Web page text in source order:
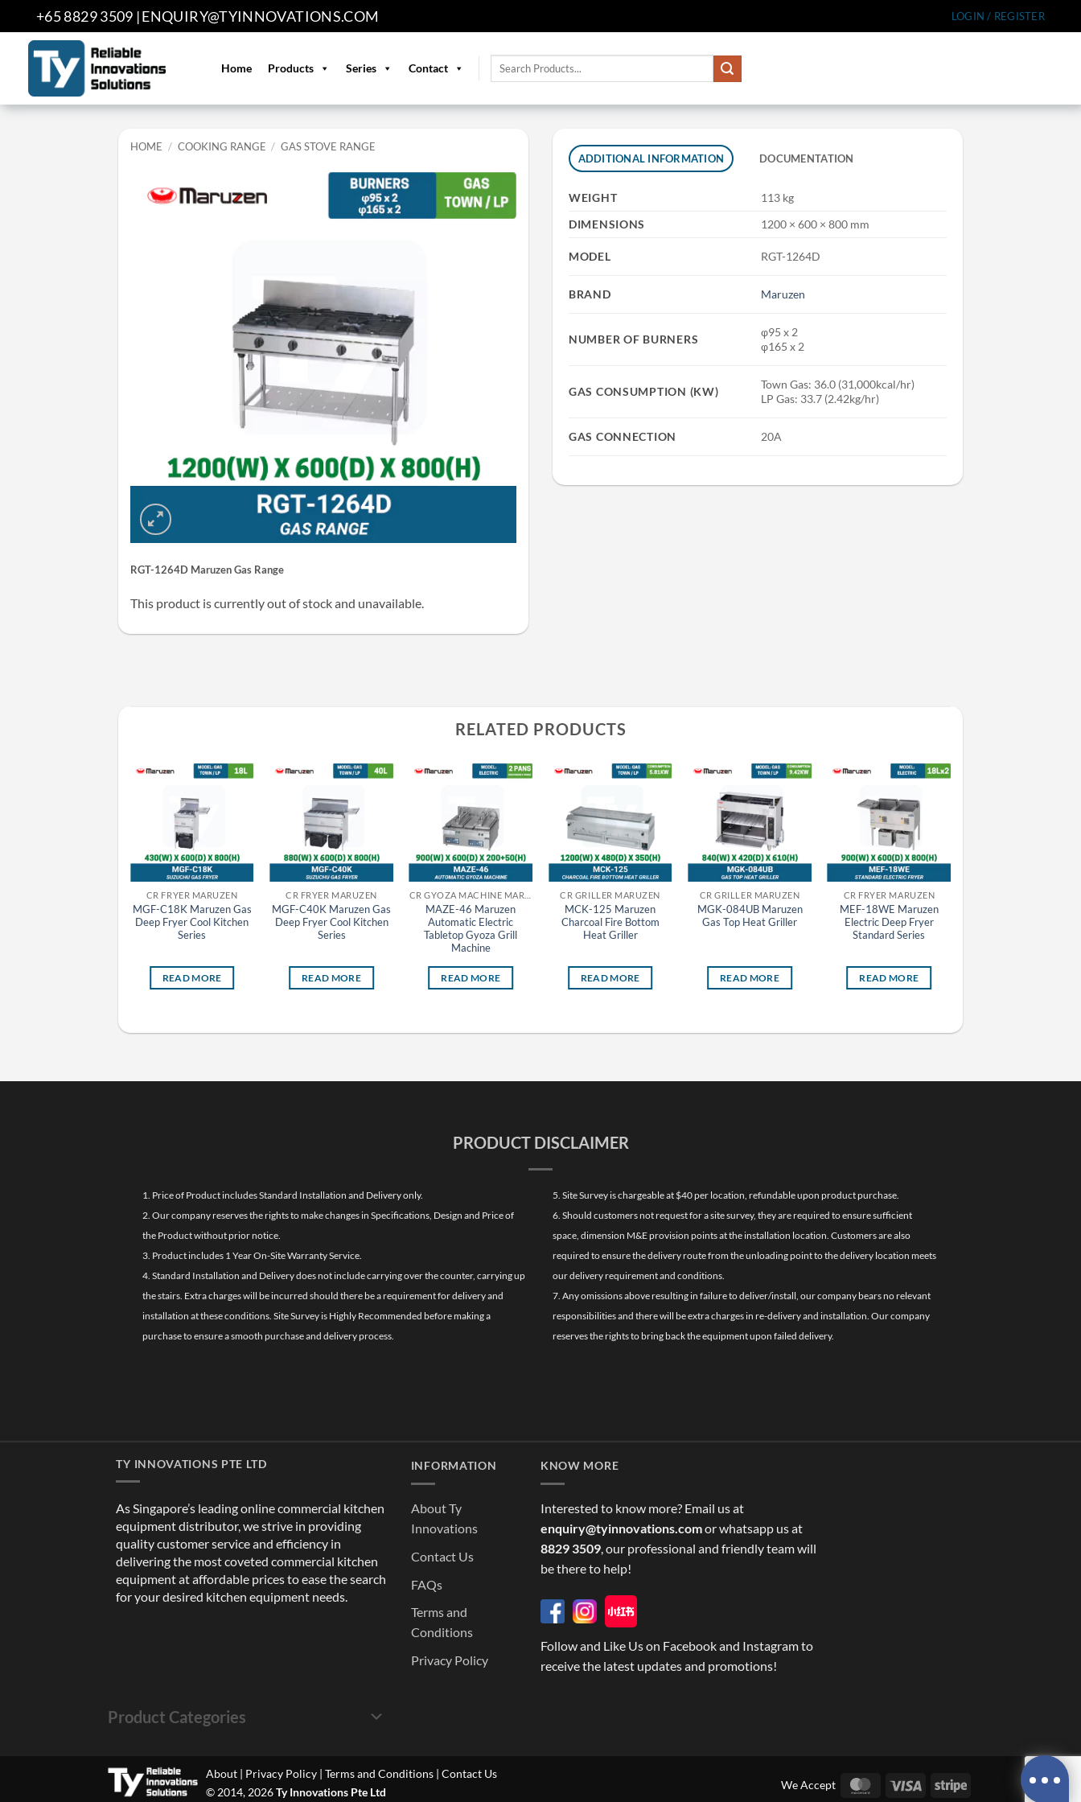
to
content
+65 8829 3509 |ENQUIRY@TYINNOVATIONS.COM LOGIN / REGISTER
Home Products Series Contact
Search
HOME / COOKING RANGE / GAS STOVE RANGE
RGT-1264D Maruzen Gas Range
This product is currently out of stock and unavailable.
ADDITIONAL INFORMATION DOCUMENTATION
WEIGHT
113 kg
DIMENSIONS
1200 × 600 × 800 mm
MODEL RGT-1264D
BRAND Maruzen
NUMBER OF BURNERS
φ95 x 2
φ165 x 2
GAS CONSUMPTION (KW)
Town Gas: 36.0 (31,000kcal/hr)
LP Gas: 33.7 (2.42kg/hr)
GAS CONNECTION 20A
RELATED PRODUCTS
CR FRYER MARUZEN
MGF-C18K Maruzen Gas
Deep Fryer Cool Kitchen
Series
READ MORE
CR FRYER MARUZEN
MGF-C40K Maruzen Gas
Deep Fryer Cool Kitchen
Series
READ MORE
MAZE-46 Maruzen
Automatic Electric
Tabletop Gyoza Grill
Machine
READ MORE
CR GRILLER MARUZEN
MCK-125 Maruzen
Charcoal Fire Bottom
Heat Griller
READ MORE
CR GRILLER MARUZEN
MGK-084UB Maruzen
Gas Top Heat Griller
READ MORE
CR FRYER MARUZEN
MEF-18WE Maruzen
Electric Deep Fryer
Standard Series
READ MORE
PRODUCT DISCLAIMER
1. Price of Product includes Standard Installation and Delivery only.
2. Our company reserves the rights to make changes in Specifications, Design and Price of
the Product without prior notice.
3. Product includes 1 Year On-Site Warranty Service.
4. Standard Installation and Delivery does not include carrying over the counter, carrying up
the stairs. Extra charges will be incurred should there be a requirement for delivery and
installation at these conditions. Site Survey is Highly Recommended before making a
purchase to ensure a smooth purchase and delivery process.
5. Site Survey is chargeable at $40 per location, refundable upon product purchase.
6. Should customers not request for a site survey, they are required to ensure sufficient
space, dimension M&E provision points at the installation location. Customers are also
required to ensure the delivery route from the unloading point to the delivery location meets
our delivery requirement and conditions.
7. Any omissions above resulting in failure to deliver/install, our company bears no relevant
responsibilities and there will be extra charges in re-delivery and installation. Our company
reserves the rights to bring back the equipment upon failed delivery.
TY INNOVATIONS PTE LTD
As Singapore’s leading online commercial kitchen
equipment distributor, we strive in providing
quality customer service and efficiency in
delivering the most coveted commercial kitchen
equipment at affordable prices to ease the search
for your desired kitchen equipment needs.
INFORMATION
About Ty
Innovations
Contact Us
FAQs
Terms and
Conditions
Privacy Policy
KNOW MORE
Interested to know more? Email us at
enquiry@tyinnovations.comor whatsapp us at
8829 3509, our professional and friendly team will
be there to help!
Follow and Like Us on Facebook and Instagram to
receive the latest updates and promotions!
Product Categories
We Accept MasterCard
Visa Stripe
About| Privacy Policy| Terms and Conditions| Contact Us
© 2014, 2026Ty Innovations Pte Ltd